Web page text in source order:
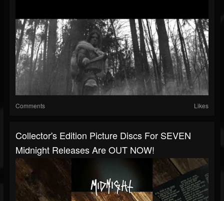
Comments Likes
Collector's Edition Picture Discs For SEVEN
Midnight Releases Are OUT NOW!